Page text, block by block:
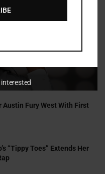
Austin Fury West With First
“Tippy Toes” Extends Her
interested